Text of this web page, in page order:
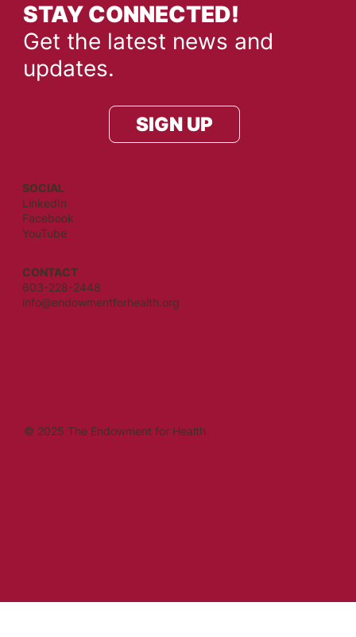
© 2025 The Endowment for Health
SOCIAL
LinkedIn
Facebook
YouTube
CONTACT
603-228-2448
info@endowmentforhealth.org
STAY CONNECTED!
Get the latest news and
updates.
SIGN UP